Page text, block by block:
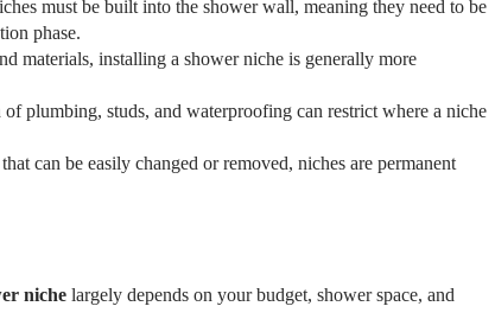
must be built into the shower wall, meaning they need to be
phase.
materials, installing a shower niche is generally more
plumbing, studs, and waterproofing can restrict where a niche
can be easily changed or removed, niches are permanent
niche largely depends on your budget, shower space, and